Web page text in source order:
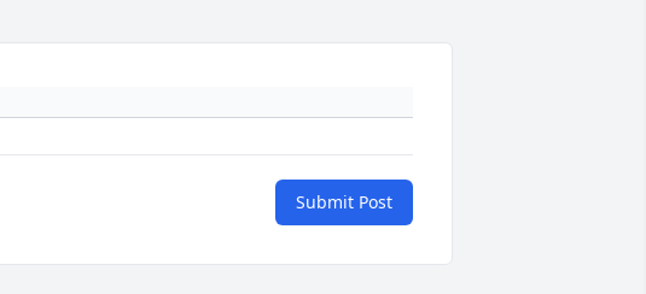
Submit Post